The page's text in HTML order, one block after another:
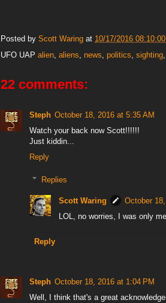
Posted by Scott Waring at 10/17/2016
UFO UAP alien aliens news politics sighting
22 comments:
Steph October 18, 2016 at 5:35 AM
Watch your back now Scott!!!!!!
Just kiddin...
Reply
Replies
Scott Waring
October
LOL, no worries, I was only
Reply
Steph October 18, 2016 at 1:04 PM
Well, I think that's a great